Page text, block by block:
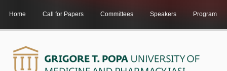
Home Call for Papers Committees Speakers Program